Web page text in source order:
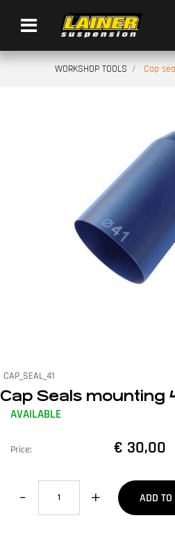
Open menu
WORKSHOP TOOLS Cap
CAP_SEAL_41
Cap Seals mounting
AVAILABLE
Price: € 30,00
Quantity
ADD